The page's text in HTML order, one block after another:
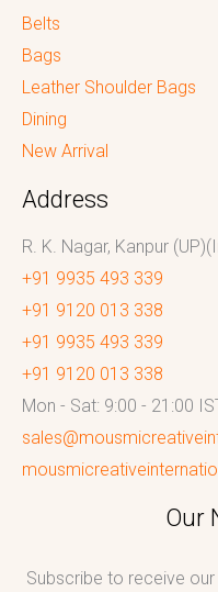
Belts
Bags
Leather Shoulder Bags
Dining
New Arrival
Address
R. K. Nagar, Kanpur
+91 9935 493 339
+91 9120 013 338
+91 9935 493 339
+91 9120 013 338
Mon - Sat: 9:00 - 21:00
Our
Subscribe to receive